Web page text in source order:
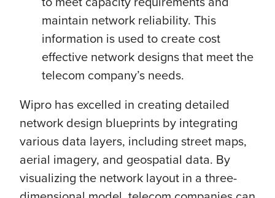
maintain network reliability. This
information is used to create cost
effective network designs that meet the
telecom company’s needs.
Wipro has excelled in creating detailed
network design blueprints by integrating
various data layers, including street maps,
aerial imagery, and geospatial data. By
visualizing the network layout in a three-